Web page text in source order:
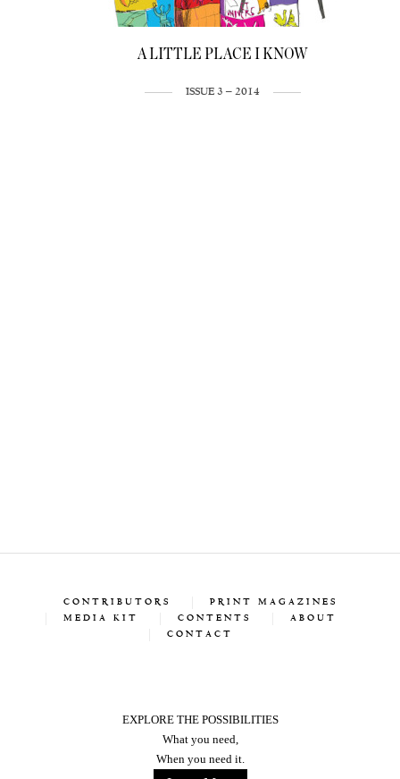
A LITTLE PLACE I KNOW
ISSUE 3 – 2014
CONTRIBUTORS
PRINT MAGAZINES
MEDIA KIT
CONTENTS
ABOUT
CONTACT
EXPLORE THE POSSIBILITIES
What you need,
When you need it.